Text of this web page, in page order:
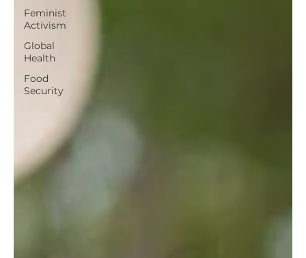
Feminist
Activism
Global
Health
Food
Security